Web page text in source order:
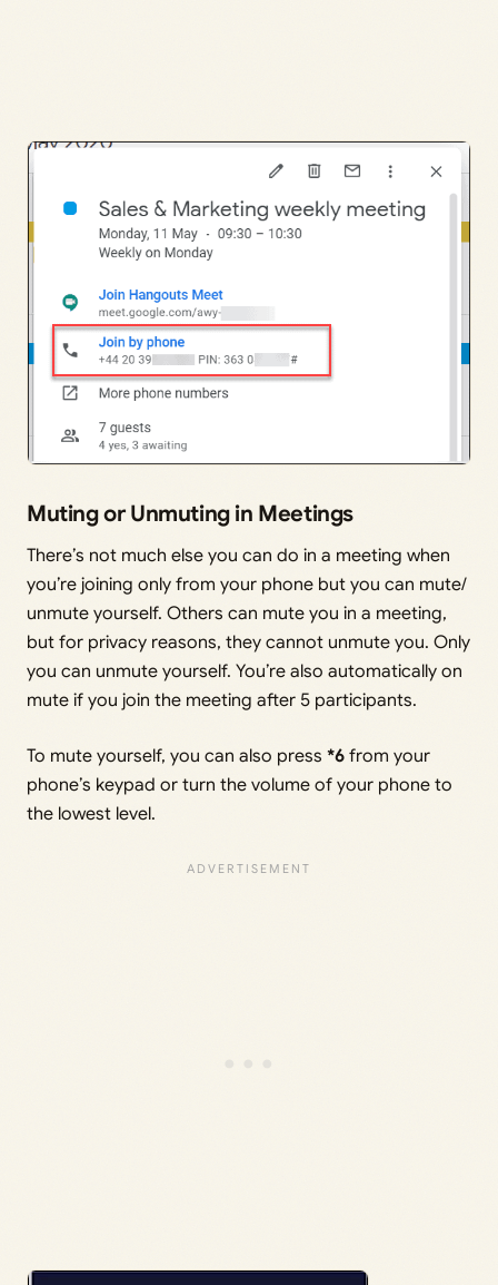
Muting or Unmuting in Meetings
There’s not much else you can do in a meeting when
you’re joining only from your phone but you can mute/
unmute yourself. Others can mute you in a meeting,
but for privacy reasons, they cannot unmute you. Only
you can unmute yourself. You’re also automatically on
mute if you join the meeting after 5 participants.
To mute yourself, you can also press *6 from your
phone’s keypad or turn the volume of your phone to
the lowest level.